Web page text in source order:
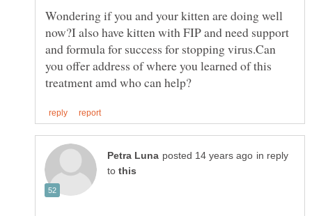
Wondering if you and your kitten are doing well
now?I also have kitten with FIP and need support
and formula for success for stopping virus.Can
you offer address of where you learned of this
in reply
to